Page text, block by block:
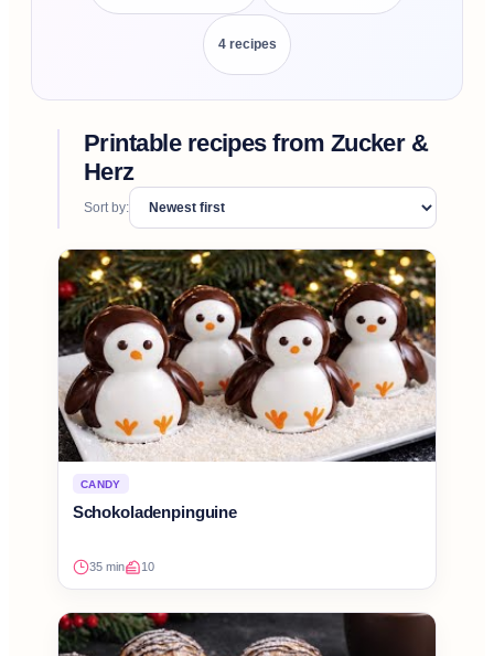
4recipes
Printable recipes from Zucker &
Herz
Sort by:
CANDY
Schokoladenpinguine
35 min 10